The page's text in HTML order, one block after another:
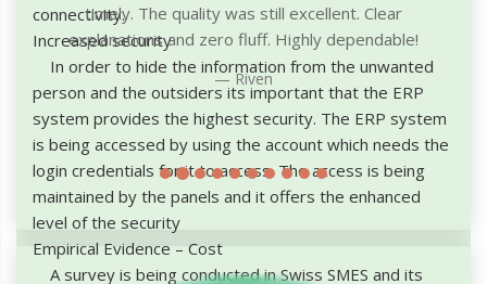
connectivity.
Increased security
In order to hide the information from the unwanted
person and the outsiders its important that the ERP
system provides the highest security. The ERP system
is being accessed by using the account which needs the
login credentials for it to access. The access is being
maintained by the panels and it offers the enhanced
level of the security
Empirical Evidence – Cost
A survey is being conducted in Swiss SMES and its
timely. The quality was still excellent. Clear
explanations and zero fluff. Highly dependable!
Riven